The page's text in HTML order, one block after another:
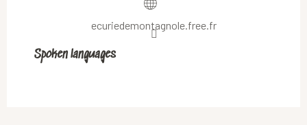
ecuriedemontagnole.free.fr
Spoken languages
Spoken languages